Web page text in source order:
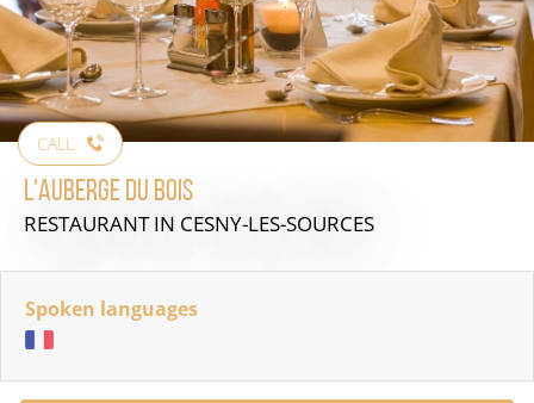
CALL
L'Auberge du Bois
RESTAURANTIN CESNY-LES-SOURCES
Spoken languages